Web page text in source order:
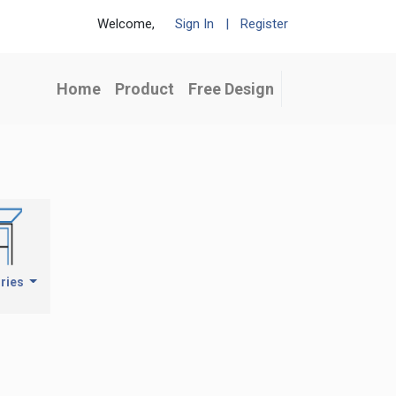
Welcome, Sign In | Register
Home Product Free Design